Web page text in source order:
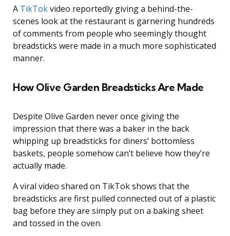
A TikTokvideo reportedly giving a behind-the-
scenes look at the restaurant is garnering hundreds
of comments from people who seemingly thought
breadsticks were made in a much more sophisticated
manner.
How Olive Garden Breadsticks Are Made
Despite Olive Garden never once giving the
impression that there was a baker in the back
whipping up breadsticks for diners’ bottomless
baskets, people somehow can’t believe how they’re
actually made.
A viral video shared on TikTok shows that the
breadsticks are first pulled connected out of a plastic
bag before they are simply put on a baking sheet
and tossed in the oven.